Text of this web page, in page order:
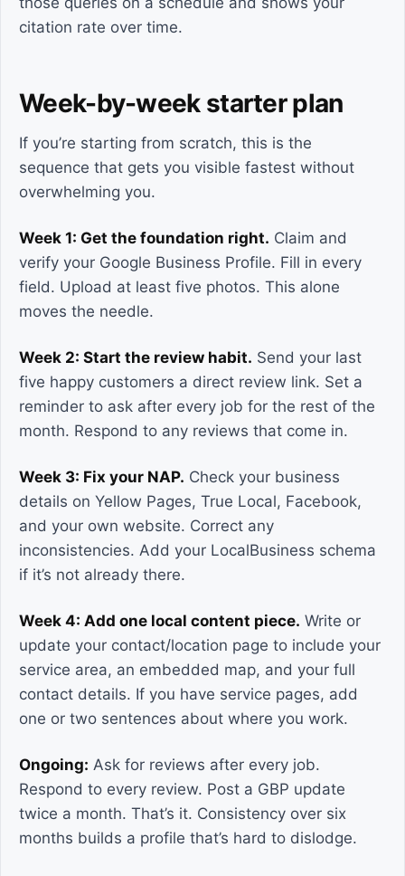
citation rate over time.
Week-by-week starter plan
If you’re starting from scratch, this is the
sequence that gets you visible fastest without
overwhelming you.
Week 1: Get the foundation right. Claim and
verify your Google Business Profile. Fill in every
field. Upload at least five photos. This alone
moves the needle.
Week 2: Start the review habit. Send your last
five happy customers a direct review link. Set a
reminder to ask after every job for the rest of the
month. Respond to any reviews that come in.
Week 3: Fix your NAP. Check your business
details on Yellow Pages, True Local, Facebook,
and your own website. Correct any
inconsistencies. Add your LocalBusiness schema
if it’s not already there.
Week 4: Add one local content piece. Write or
update your contact/location page to include your
service area, an embedded map, and your full
contact details. If you have service pages, add
one or two sentences about where you work.
Ongoing: Ask for reviews after every job.
Respond to every review. Post a GBP update
twice a month. That’s it. Consistency over six
months builds a profile that’s hard to dislodge.